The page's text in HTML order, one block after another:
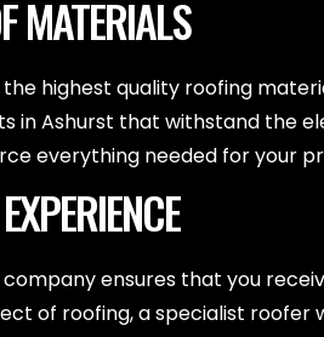
MATERIALS
highest quality roofing
in Ashurst that withstand the
everything needed for your
ensures that you
of roofing, a specialist